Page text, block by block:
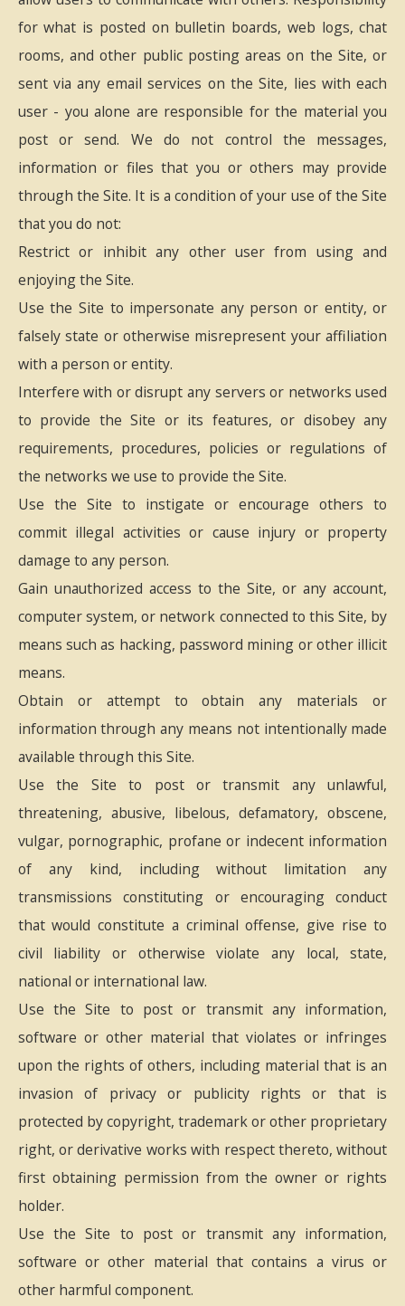
for what is posted on bulletin boards, web logs, chat
rooms, and other public posting areas on the Site, or
sent via any email services on the Site, lies with each
user - you alone are responsible for the material you
post or send. We do not control the messages,
information or files that you or others may provide
through the Site. It is a condition of your use of the Site
that you do not:
Restrict or inhibit any other user from using and
enjoying the Site.
Use the Site to impersonate any person or entity, or
falsely state or otherwise misrepresent your affiliation
with a person or entity.
Interfere with or disrupt any servers or networks used
to provide the Site or its features, or disobey any
requirements, procedures, policies or regulations of
the networks we use to provide the Site.
Use the Site to instigate or encourage others to
commit illegal activities or cause injury or property
damage to any person.
Gain unauthorized access to the Site, or any account,
computer system, or network connected to this Site, by
means such as hacking, password mining or other illicit
means.
Obtain or attempt to obtain any materials or
information through any means not intentionally made
available through this Site.
Use the Site to post or transmit any unlawful,
threatening, abusive, libelous, defamatory, obscene,
vulgar, pornographic, profane or indecent information
of any kind, including without limitation any
transmissions constituting or encouraging conduct
that would constitute a criminal offense, give rise to
civil liability or otherwise violate any local, state,
national or international law.
Use the Site to post or transmit any information,
software or other material that violates or infringes
upon the rights of others, including material that is an
invasion of privacy or publicity rights or that is
protected by copyright, trademark or other proprietary
right, or derivative works with respect thereto, without
first obtaining permission from the owner or rights
holder.
Use the Site to post or transmit any information,
software or other material that contains a virus or
other harmful component.